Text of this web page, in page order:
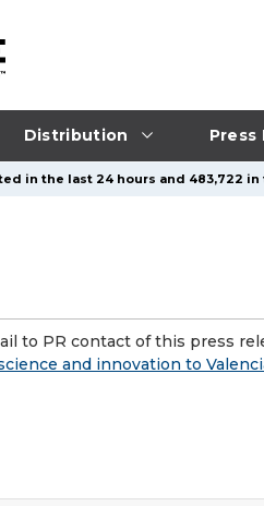
Distribution Press
in the last 24 hours and 483,722 in
to PR contact of this press
and innovation to